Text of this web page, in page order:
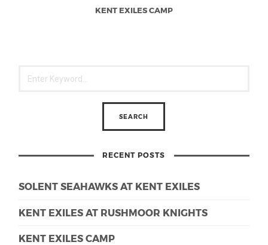
KENT EXILES CAMP
RECENT POSTS
SOLENT SEAHAWKS AT KENT EXILES
KENT EXILES AT RUSHMOOR KNIGHTS
KENT EXILES CAMP